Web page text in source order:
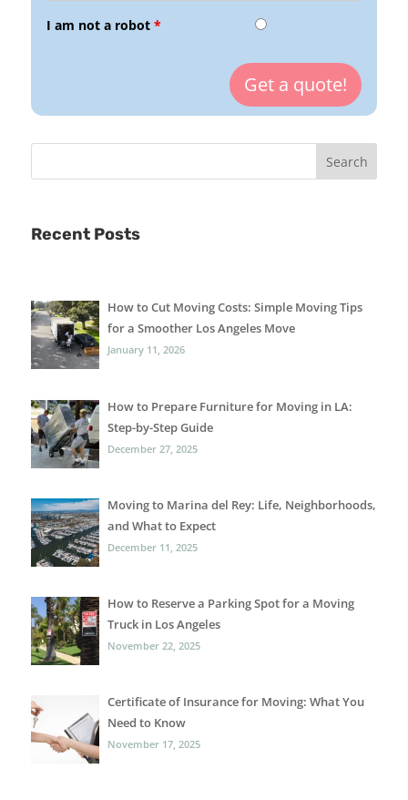
I am not a robot*
Recent Posts
How to Cut Moving Costs: Simple Moving Tips
for a Smoother Los Angeles Move
January 11, 2026
How to Prepare Furniture for Moving in LA:
Step-by-Step Guide
December 27, 2025
Moving to Marina del Rey: Life, Neighborhoods,
and What to Expect
December 11, 2025
How to Reserve a Parking Spot for a Moving
Truck in Los Angeles
November 22, 2025
Certificate of Insurance for Moving: What You
Need to Know
November 17, 2025